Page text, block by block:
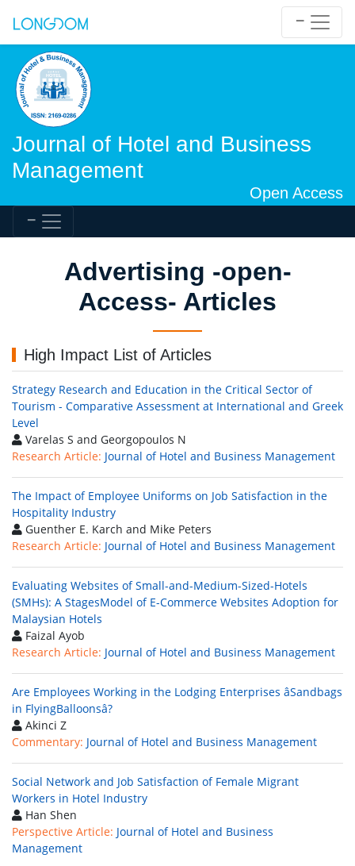
Journal of Hotel and Business
Management
Open Access
Advertising -open-
Access- Articles
High Impact List of Articles
Strategy Research and Education in the Critical Sector of
Tourism - Comparative Assessment at International and Greek
Level
Varelas S and Georgopoulos N
Research Article: Journal of Hotel and Business Management
The Impact of Employee Uniforms on Job Satisfaction in the
Hospitality Industry
Guenther E. Karch and Mike Peters
Research Article: Journal of Hotel and Business Management
Evaluating Websites of Small-and-Medium-Sized-Hotels
(SMHs): A StagesModel of E-Commerce Websites Adoption for
Malaysian Hotels
Faizal Ayob
Research Article: Journal of Hotel and Business Management
Are Employees Working in the Lodging Enterprises âSandbags
in FlyingBalloonsâ?
Akinci Z
Commentary: Journal of Hotel and Business Management
Social Network and Job Satisfaction of Female Migrant
Workers in Hotel Industry
Han Shen
Perspective Article: Journal of Hotel and Business
Management